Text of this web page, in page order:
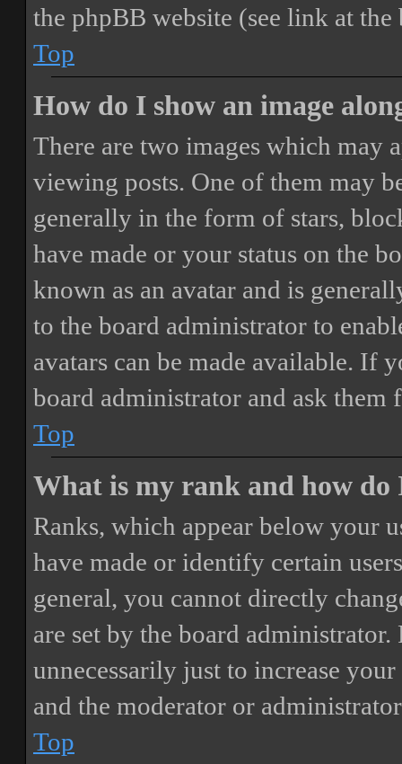
the phpBB website (see link at
Top
How do I show an image
There are two images which may
viewing posts. One of them may
generally in the form of stars,
have made or your status on the
known as an avatar and is
to the board administrator to
avatars can be made available. If
board administrator and ask them
Top
What is my rank and how do
Ranks, which appear below your
have made or identify certain
general, you cannot directly
are set by the board
unnecessarily just to increase
and the moderator or
Top